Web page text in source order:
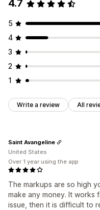
4.7
5
4
3
2
1
Write a review All
The markups are so high
make any money. It works
issue, then it is difficult to
Saint Avangeline
United States
Over 1 year using the app